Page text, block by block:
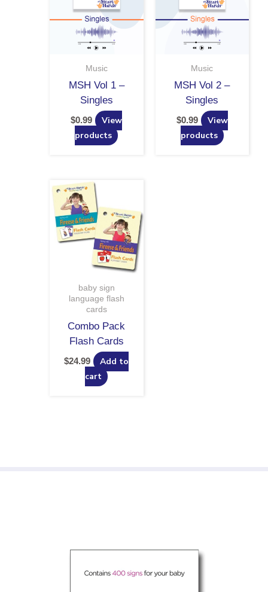
Music
MSH Vol 1 –
Singles
$0.99
View
products
Music
MSH Vol 2 –
Singles
$0.99
View
products
baby sign
language flash
cards
Combo Pack
Flash Cards
$24.99
Add to
cart